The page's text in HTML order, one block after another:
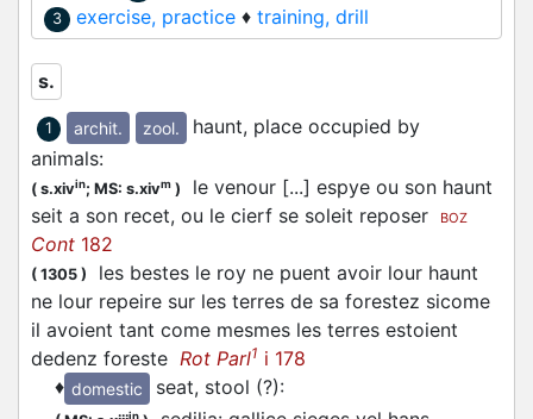
3 exercise, practice ♦ training, drill
s.
1 archit. zool.
haunt, place occupied by
animals:
( s.xivin; MS: s.xivm )
le venour [...] espye ou son haunt
seit a son recet, ou le cierf se soleit reposer
BOZ
Cont 182
( 1305 )
les bestes le roy ne puent avoir lour haunt
ne lour repeire sur les terres de sa forestez sicome
il avoient tant come mesmes les terres estoient
dedenz foreste Rot Parl1 i 178
♦ domestic seat, stool (?):